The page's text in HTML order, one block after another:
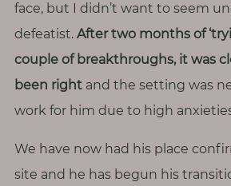
face, but I didn’t want to seem
defeatist. After two months of
couple of breakthroughs, it was
been right and the setting was
work for him due to high
We have now had his place
site and he has begun his